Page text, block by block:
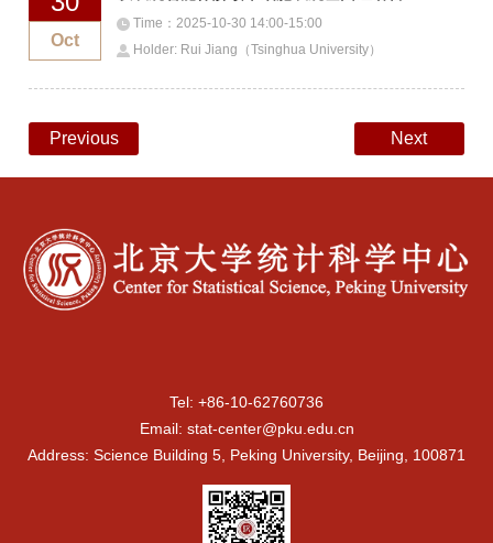
Oct
Time：2025-10-30 14:00-15:00
Holder: Rui Jiang（Tsinghua University）
Previous Next
Tel: +86-10-62760736
Email: stat-center@pku.edu.cn
Address: Science Building 5, Peking University, Beijing, 100871